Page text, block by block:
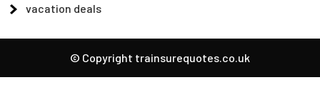
vacation deals
© Copyright trainsurequotes.co.uk